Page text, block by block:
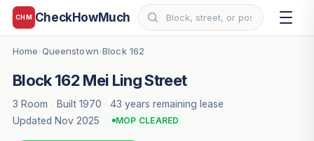
CHM CheckHowMuch
Home›Queenstown›Block 162
Block 162 Mei Ling Street
3 Room · Built 1970 · 43 years remaining lease ·
Updated Nov 2025
MOP CLEARED